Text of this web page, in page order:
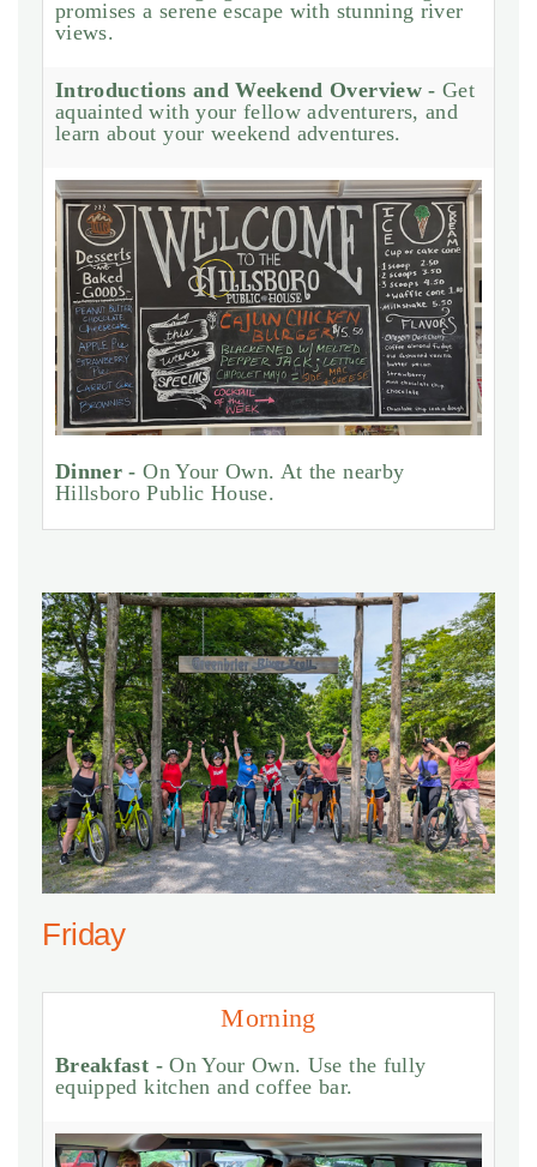
promises a serene escape with stunning river
views.
Introductions and Weekend Overview - Get
aquainted with your fellow adventurers, and
learn about your weekend adventures.
Dinner - On Your Own. At the nearby
Hillsboro Public House.
Friday
Morning
Breakfast -On Your Own. Use the fully
equipped kitchen and coffee bar.